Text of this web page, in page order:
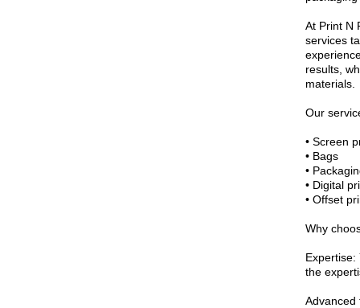
At Print N
services
results,
materials.
Our
• Screen
• Bags
•
• Digital
• Offset
Why
Expertise:
the
Advanced